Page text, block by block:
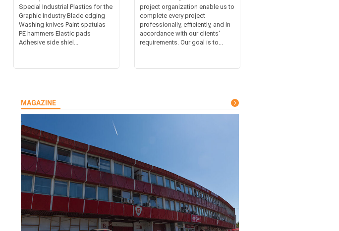
Special Industrial Plastics for the
Graphic Industry Blade edging
Washing knives Paint spatulas
PE hammers Elastic pads
Adhesive side shiel...
project organization enable us to
complete every project
professionally, efficiently, and in
accordance with our clients'
requirements. Our goal is to...
MAGAZINE